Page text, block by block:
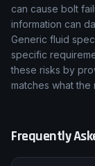
can cause bolt
information can
Generic fluid
specific
these risks by
matches what the
Frequently